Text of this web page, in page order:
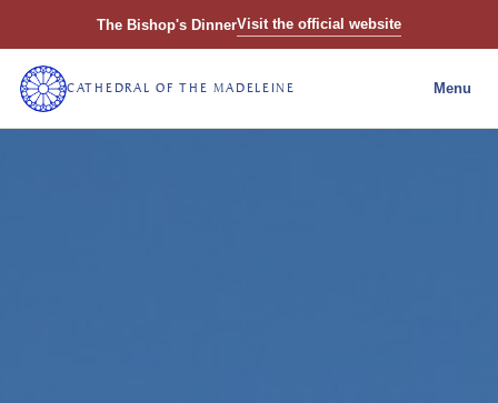
The Bishop's DinnerVisit the official website
CATHEDRAL OF THE MADELEINE Menu